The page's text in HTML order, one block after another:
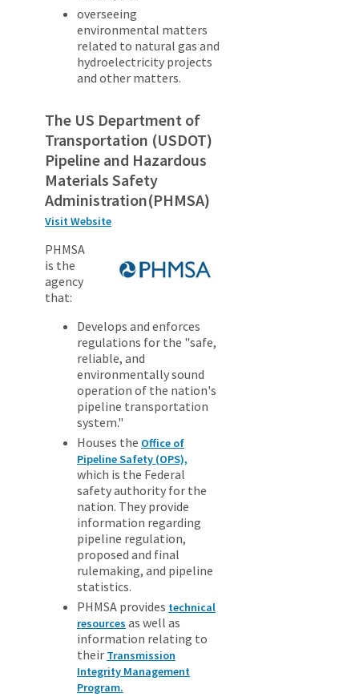
overseeing
environmental matters
related to natural gas and
hydroelectricity projects
and other matters.
The US Department of
Transportation (USDOT)
Pipeline and Hazardous
Materials Safety
Administration(PHMSA)
Visit Website
PHMSA
is the
agency
that:
Develops and enforces
regulations for the "safe,
reliable, and
environmentally sound
operation of the nation's
pipeline transportation
system."
Houses the Office of
Pipeline Safety (OPS),
which is the Federal
safety authority for the
nation. They provide
information regarding
pipeline regulation,
proposed and final
rulemaking, and pipeline
statistics.
PHMSA provides technical
resources as well as
information relating to
their Transmission
Integrity Management
Program.